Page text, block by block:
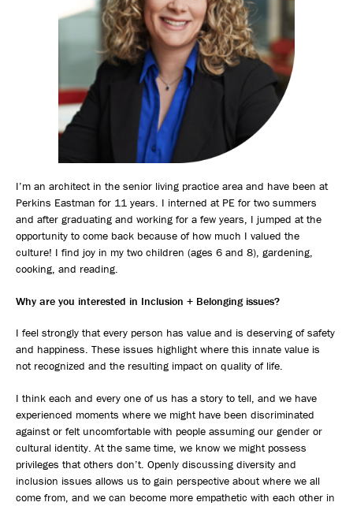
I’m an architect in the senior living practice area and have been at
Perkins Eastman for 11 years. I interned at PE for two summers
and after graduating and working for a few years, I jumped at the
opportunity to come back because of how much I valued the
culture! I find joy in my two children (ages 6 and 8), gardening,
cooking, and reading.
Why are you interested in Inclusion + Belonging issues?
I feel strongly that every person has value and is deserving of safety
and happiness. These issues highlight where this innate value is
not recognized and the resulting impact on quality of life.
I think each and every one of us has a story to tell, and we have
experienced moments where we might have been discriminated
against or felt uncomfortable with people assuming our gender or
cultural identity. At the same time, we know we might possess
privileges that others don’t. Openly discussing diversity and
inclusion issues allows us to gain perspective about where we all
come from, and we can become more empathetic with each other in